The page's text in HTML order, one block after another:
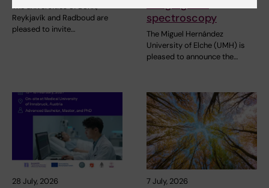
The universities of Bonn,
Reykjavík and Radboud are
pleased to invite…
spectroscopy
The Miguel Hernández
University of Elche (UMH) is
pleased to announce the…
28 July, 2026 7 July, 2026